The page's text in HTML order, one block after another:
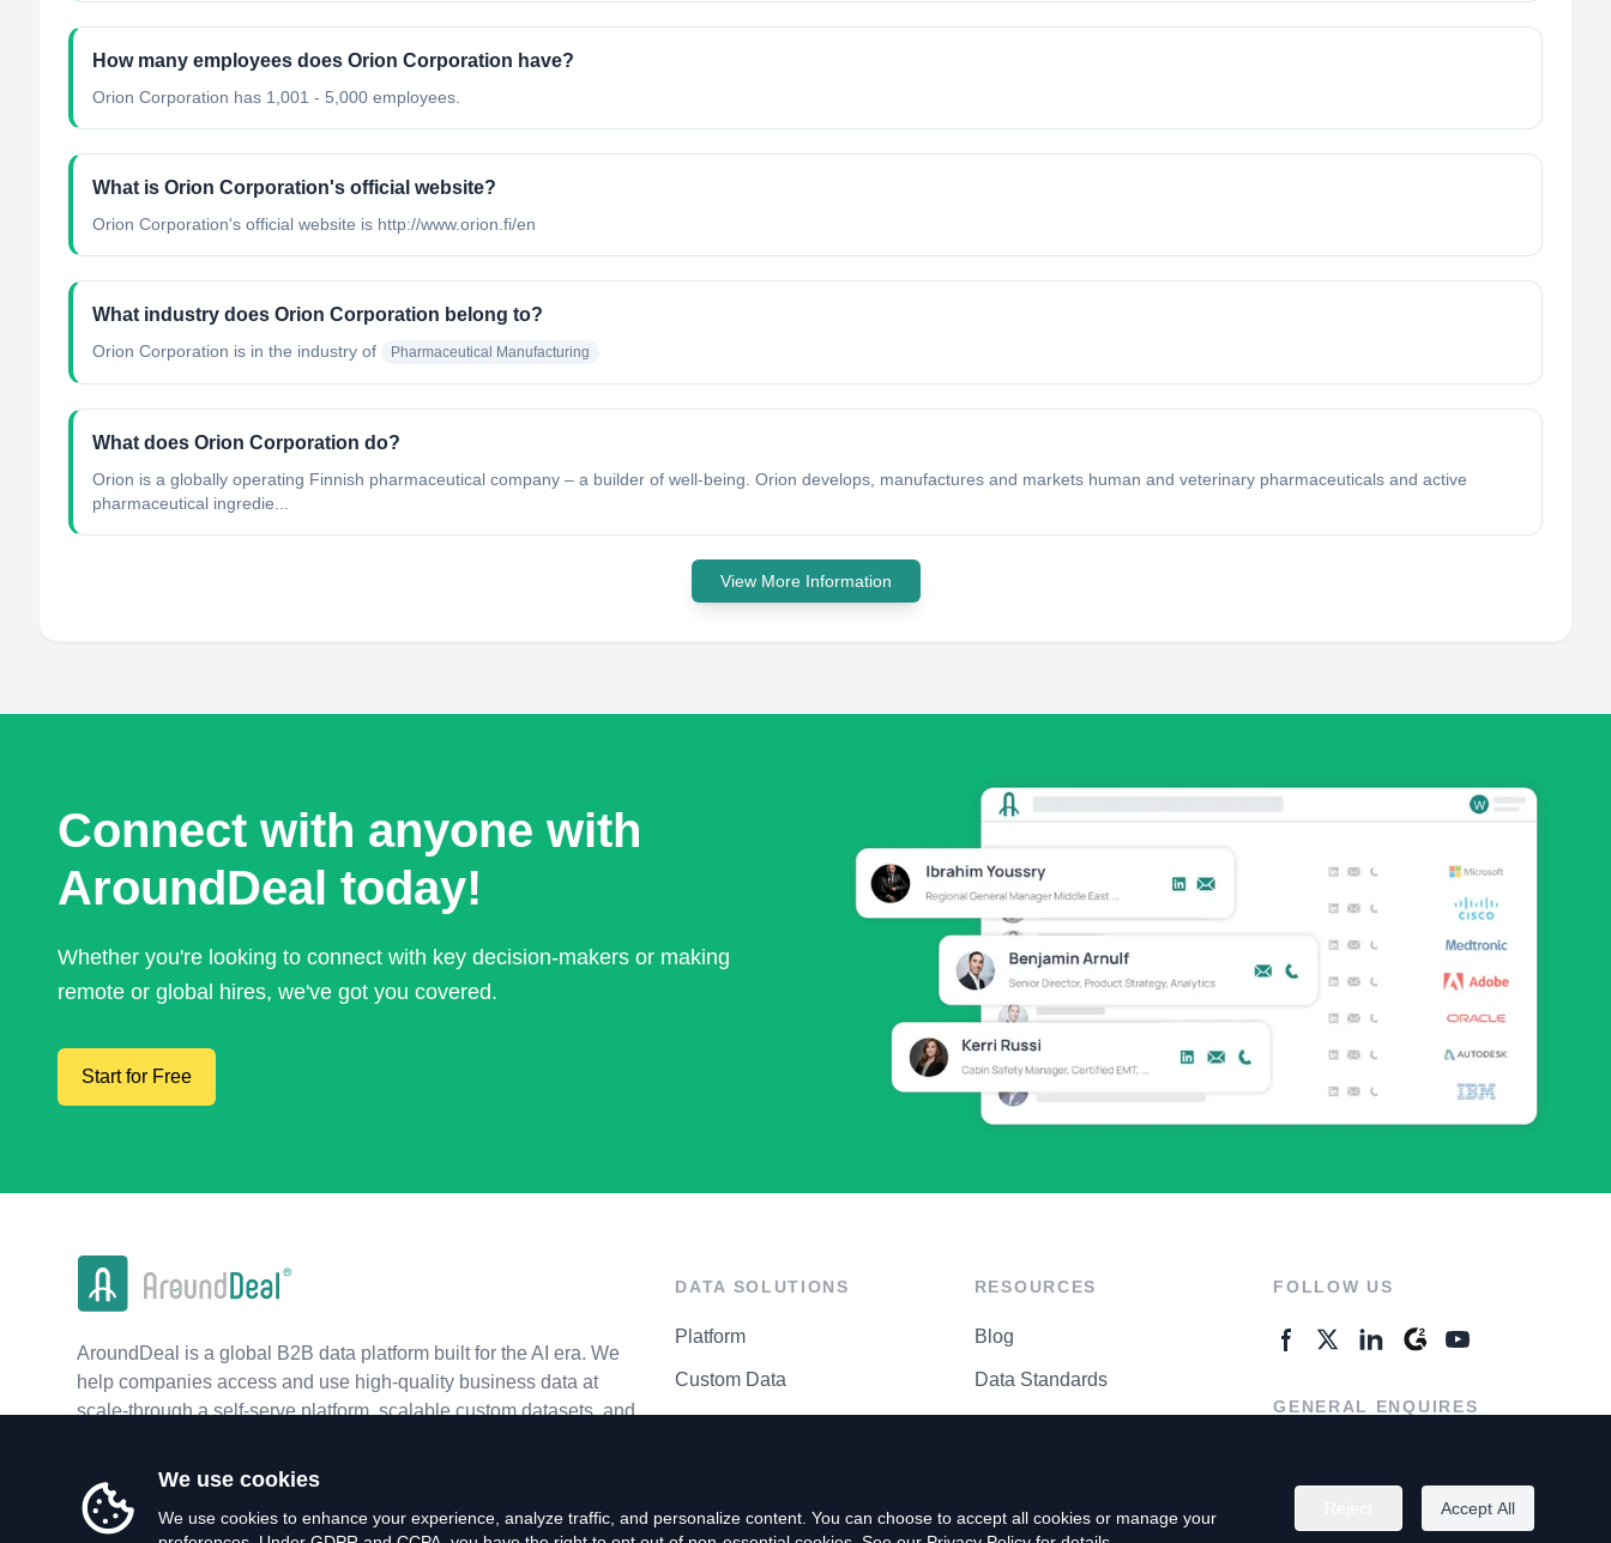
How many employees does Orion Corporation have?
Orion Corporation has 1,001 - 5,000 employees.
What is Orion Corporation's official website?
Orion Corporation's official website is http://www.orion.fi/en
What industry does Orion Corporation belong to?
Orion Corporation is in the industry of Pharmaceutical Manufacturing
What does Orion Corporation do?
Orion is a globally operating Finnish pharmaceutical company – a builder of well-being. Orion develops, manufactures and markets human and veterinary pharmaceuticals and active
pharmaceutical ingredie...
View More Information
Connect with anyone with
AroundDeal today!
Whether you're looking to connect with key decision-makers or making
remote or global hires, we've got you covered.
Start for Free
AroundDeal is a global B2B data platform built for the AI era. We
help companies access and use high-quality business data at
scale-through a self-serve platform, scalable custom datasets, and
DATA SOLUTIONS
Platform
Custom Data
RESOURCES
Blog
Data Standards
FOLLOW US
GENERAL ENQUIRES
We use cookies
We use cookies to enhance your experience, analyze traffic, and personalize content. You can choose to accept all cookies or manage your
Accept All